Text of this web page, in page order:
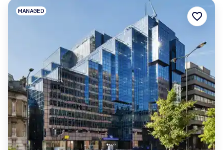
MANAGED favorite_border